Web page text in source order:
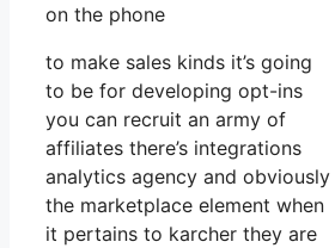
on the phone
to make sales kinds it’s going
to be for developing opt-ins
you can recruit an army of
affiliates there’s integrations
analytics agency and obviously
the marketplace element when
it pertains to karcher they are